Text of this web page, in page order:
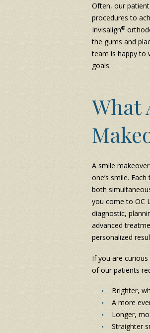
Often, our
procedures to
Invisalign®
the gums and
team is happy to
goals.
What
A smile
one’s smile.
both
you come to OC
diagnostic,
advanced
personalized
If you are
of our patients
Brighter,
A more
Longer,
Straighter